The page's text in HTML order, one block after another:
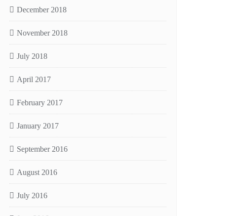
December 2018
November 2018
July 2018
April 2017
February 2017
January 2017
September 2016
August 2016
July 2016